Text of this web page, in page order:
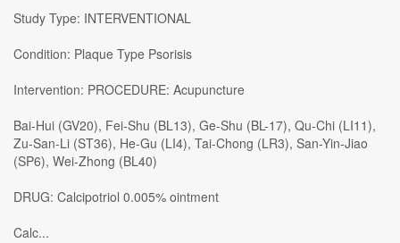
Study Type: INTERVENTIONAL
Condition: Plaque Type Psorisis
Intervention: PROCEDURE: Acupuncture
Bai-Hui (GV20), Fei-Shu (BL13), Ge-Shu (BL-17), Qu-Chi (LI11),
Zu-San-Li (ST36), He-Gu (LI4), Tai-Chong (LR3), San-Yin-Jiao
(SP6), Wei-Zhong (BL40)
DRUG: Calcipotriol 0.005% ointment
Calc...